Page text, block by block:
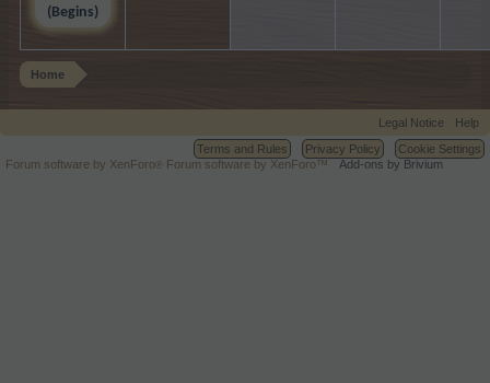
(Begins)
Home
Legal Notice
Help
Terms and Rules
Privacy Policy
Cookie Settings
Forum software by XenForo ® Forum software by XenForo™ Add-ons by Brivium